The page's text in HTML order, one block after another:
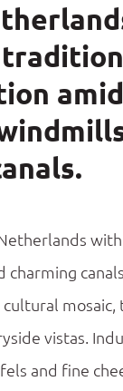
charming
mosaic,
vistas.
and fine